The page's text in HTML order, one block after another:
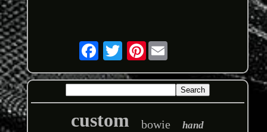
Pinterest
custom bowie hand